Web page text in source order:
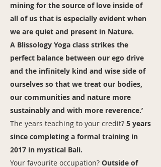
mining for the source of love inside of
all of us that is especially evident when
we are quiet and present in Nature.
A Blissology Yoga class strikes the
perfect balance between our ego drive
and the infinitely kind and wise side of
ourselves so that we treat our bodies,
our communities and nature more
sustainably and with more reverence.’
The years teaching to your credit? 5 years
since completing a formal training in
2017 in mystical Bali.
Your favourite occupation? Outside of